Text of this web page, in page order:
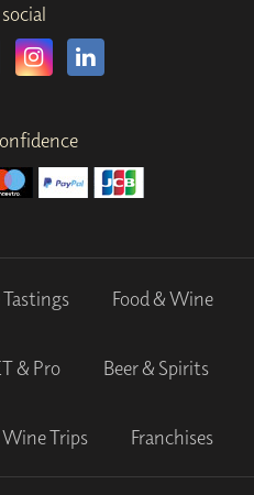
Food & Wine
& Pro Beer & Spirits
Wine Trips Franchises